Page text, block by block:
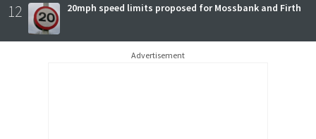
12 20mph speed limits proposed for Mossbank and Firth
Advertisement